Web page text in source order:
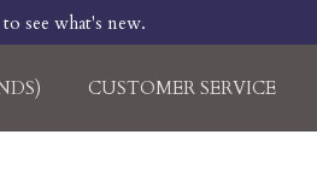
see what's new.
CUSTOMER SERVICE